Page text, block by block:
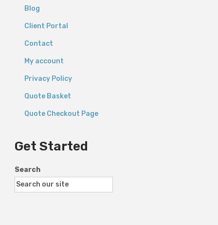
Blog
Client Portal
Contact
My account
Privacy Policy
Quote Basket
Quote Checkout Page
Get Started
Search